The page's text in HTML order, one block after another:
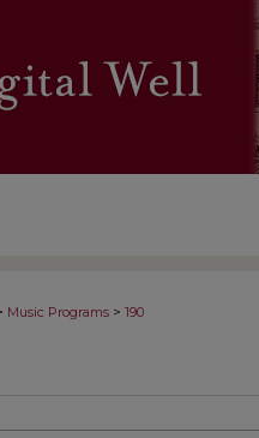
Music Programs > 190